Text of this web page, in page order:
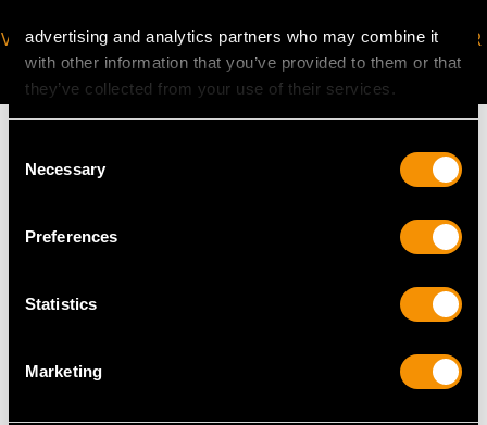
advertising and analytics partners who may combine it
with other information that you’ve provided to them or that
they’ve collected from your use of their services.
Selection
Necessary
Preferences
Statistics
Marketing
VIRTUAL APPOINTMENT
AVAILABLE
JOIN OUR NEWSLETTER